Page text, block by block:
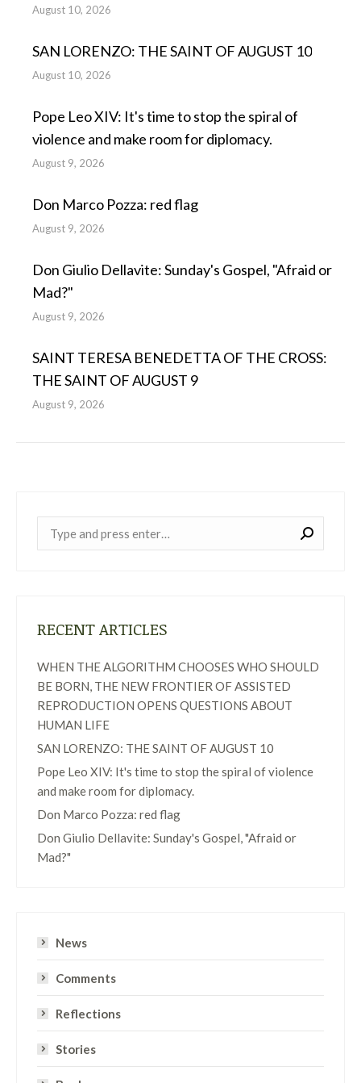
August 10, 2026
SAN LORENZO: THE SAINT OF AUGUST 10
August 10, 2026
Pope Leo XIV: It's time to stop the spiral of
violence and make room for diplomacy.
August 9, 2026
Don Marco Pozza: red flag
August 9, 2026
Don Giulio Dellavite: Sunday's Gospel, "Afraid or
Mad?"
August 9, 2026
SAINT TERESA BENEDETTA OF THE CROSS:
THE SAINT OF AUGUST 9
August 9, 2026
RECENT ARTICLES
WHEN THE ALGORITHM CHOOSES WHO SHOULD
BE BORN, THE NEW FRONTIER OF ASSISTED
REPRODUCTION OPENS QUESTIONS ABOUT
HUMAN LIFE
SAN LORENZO: THE SAINT OF AUGUST 10
Pope Leo XIV: It's time to stop the spiral of violence
and make room for diplomacy.
Don Marco Pozza: red flag
Don Giulio Dellavite: Sunday's Gospel, "Afraid or
Mad?"
News
Comments
Reflections
Stories